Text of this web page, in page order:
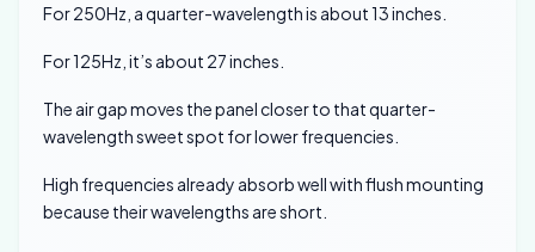
For 250Hz, a quarter-wavelength is about 13 inches.
For 125Hz, it’s about 27 inches.
The air gap moves the panel closer to that quarter-
wavelength sweet spot for lower frequencies.
High frequencies already absorb well with flush mounting
because their wavelengths are short.